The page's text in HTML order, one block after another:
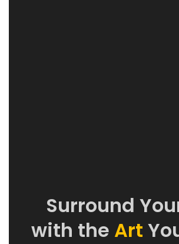
Surround
with the Art